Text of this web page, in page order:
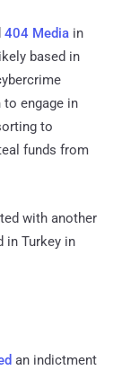
404 Media in
based in
to engage in
to
funds from
with another
in Turkey in
an indictment